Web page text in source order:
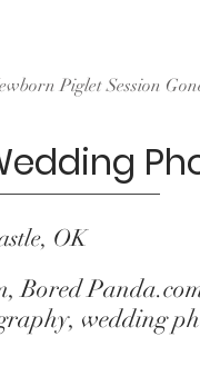
Piglet Session
OK
wedding